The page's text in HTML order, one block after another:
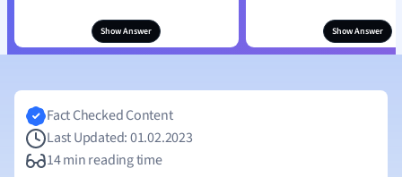
Show Answer Show Answer
Fact Checked Content
Last Updated: 01.02.2023
14 min reading time